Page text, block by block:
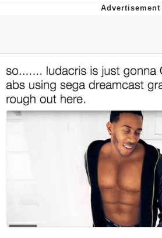
He Was Whipping
Boiling Poo In a Kettle
Sonion
Anon plays the new
/r/Greentext
Mysaria's Accent
Topiary
Friendship Ended With
Evil Kermit